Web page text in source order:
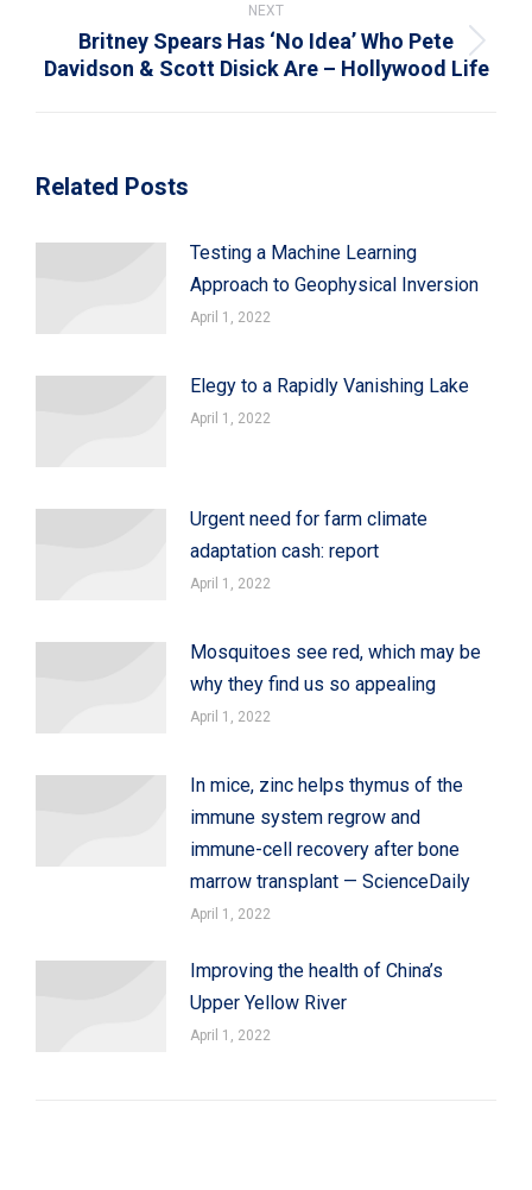
NEXT
Next
Britney Spears Has ‘No Idea’ Who Pete
Davidson & Scott Disick Are – Hollywood Life
Related Posts
Testing a Machine Learning
Approach to Geophysical Inversion
April 1, 2022
Elegy to a Rapidly Vanishing Lake
April 1, 2022
Urgent need for farm climate
adaptation cash: report
April 1, 2022
Mosquitoes see red, which may be
why they find us so appealing
April 1, 2022
In mice, zinc helps thymus of the
immune system regrow and
immune-cell recovery after bone
marrow transplant — ScienceDaily
April 1, 2022
Improving the health of China’s
Upper Yellow River
April 1, 2022